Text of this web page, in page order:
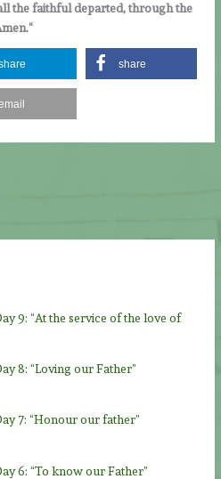
the faithful departed, through the
share
9: “At the service of the love of
8: “Loving our Father”
7: “Honour our father”
6: “To know our Father”